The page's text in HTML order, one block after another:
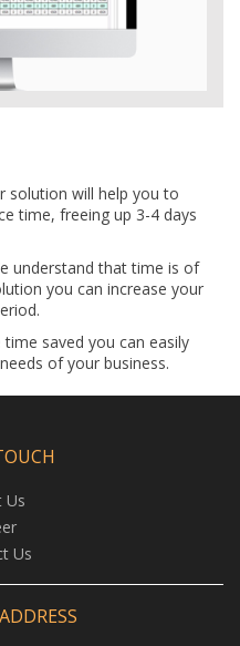
solution will help you to
time, freeing up 3-4 days
understand that time is of
you can increase your
saved you can easily
of your business.
Us
Us